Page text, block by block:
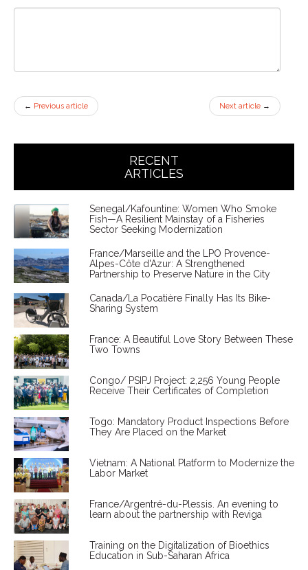
← Previous article Next article →
RECENT
ARTICLES
Senegal/Kafountine: Women Who Smoke
Fish—A Resilient Mainstay of a Fisheries
Sector Seeking Modernization
France/Marseille and the LPO Provence-
Alpes-Côte d'Azur: A Strengthened
Partnership to Preserve Nature in the City
Canada/La Pocatière Finally Has Its Bike-
Sharing System
France: A Beautiful Love Story Between These
Two Towns
Congo/ PSIPJ Project: 2,256 Young People
Receive Their Certificates of Completion
Togo: Mandatory Product Inspections Before
They Are Placed on the Market
Vietnam: A National Platform to Modernize the
Labor Market
France/Argentré-du-Plessis. An evening to
learn about the partnership with Reviga
Training on the Digitalization of Bioethics
Education in Sub-Saharan Africa